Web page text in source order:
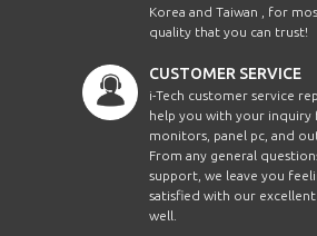
Korea and Taiwan , for
quality that you can trust!
CUSTOMER SERVICE
i-Tech customer service
help you with your inquiry
monitors, panel pc, and
From any general
support, we leave you
satisfied with our excellent
well.